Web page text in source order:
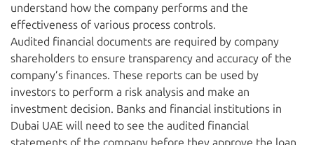
understand how the company performs and the
effectiveness of various process controls.
Audited financial documents are required by company
shareholders to ensure transparency and accuracy of the
company’s finances. These reports can be used by
investors to perform a risk analysis and make an
investment decision. Banks and financial institutions in
Dubai UAE will need to see the audited financial